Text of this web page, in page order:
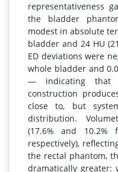
representativeness
the bladder
modest in absolute
bladder and 24 HU
ED deviations were
whole bladder and
— indicating that
construction
close to, but
distribution.
(17.6% and 10.2%
respectively),
the rectal phantom,
dramatically greater: